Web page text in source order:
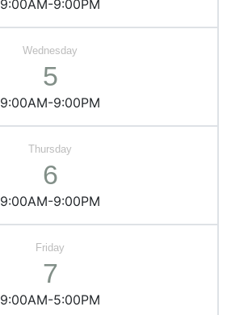
9:00AM-9:00PM
5
9:00AM-9:00PM
6
9:00AM-9:00PM
7
9:00AM-5:00PM